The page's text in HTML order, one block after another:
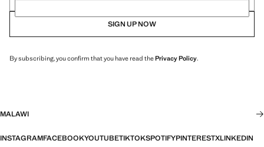
SIGN UP NOW
By subscribing, you confirm that you have read thePrivacy Policy.
MALAWI
INSTAGRAMFACEBOOKYOUTUBETIKTOKSPOTIFYPINTERESTXLINKEDIN